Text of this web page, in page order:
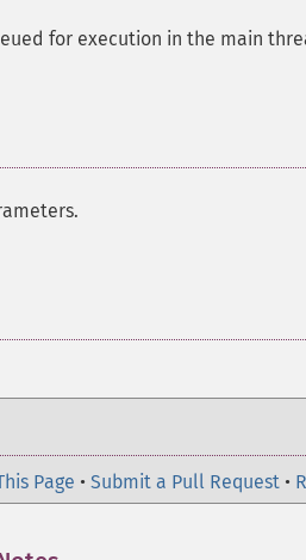
for execution in the main
Page • Submit a Pull Request •